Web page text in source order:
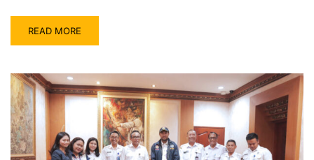
READ MORE